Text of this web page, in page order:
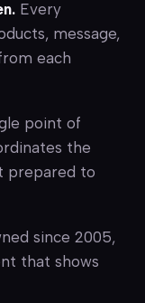
Every
message,
each
point of
the
prepared to
since 2005,
that shows